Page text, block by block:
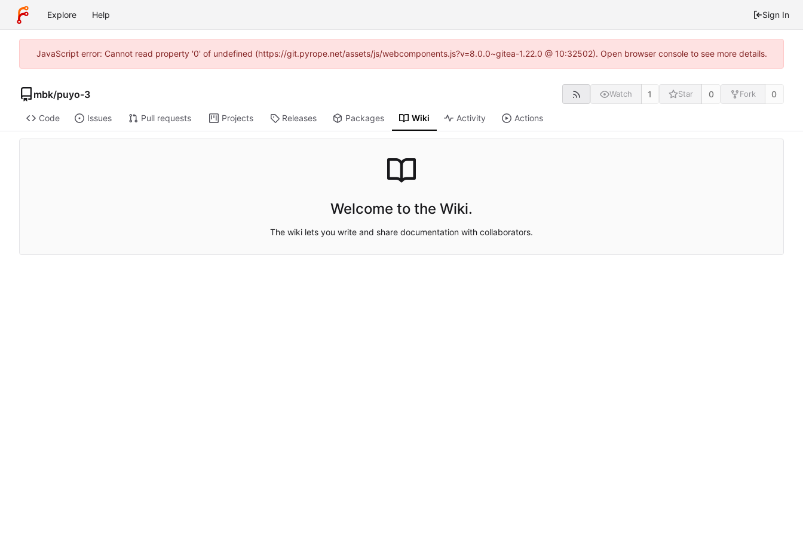
Explore Help Sign In
JavaScript error: Cannot read property '0' of undefined (https://git.pyrope.net/assets/js/webcomponents.js?v=8.0.0~gitea-1.22.0 @ 10:32502). Open browser console to see more details.
mbk/puyo-3 Watch 1 Star 0 Fork 0
Code Issues Pull requests Projects Releases Packages Wiki Activity Actions
Welcome to the Wiki.
The wiki lets you write and share documentation with collaborators.